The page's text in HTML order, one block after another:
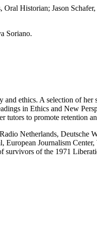
Historian; Jason
Soriano.
ethics. A selection of her
in Ethics and New
to promote retention
Netherlands, Deutsche
Journalism
of the 1971